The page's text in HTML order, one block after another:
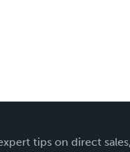
tips on direct